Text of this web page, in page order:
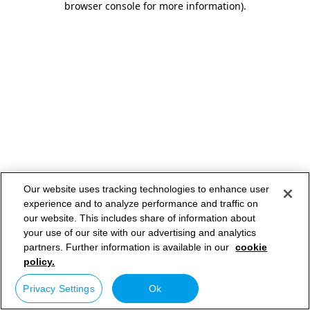
browser console for more information).
Our website uses tracking technologies to enhance user
experience and to analyze performance and traffic on
our website. This includes share of information about
your use of our site with our advertising and analytics
partners. Further information is available in our cookie
policy.
Privacy Settings Ok